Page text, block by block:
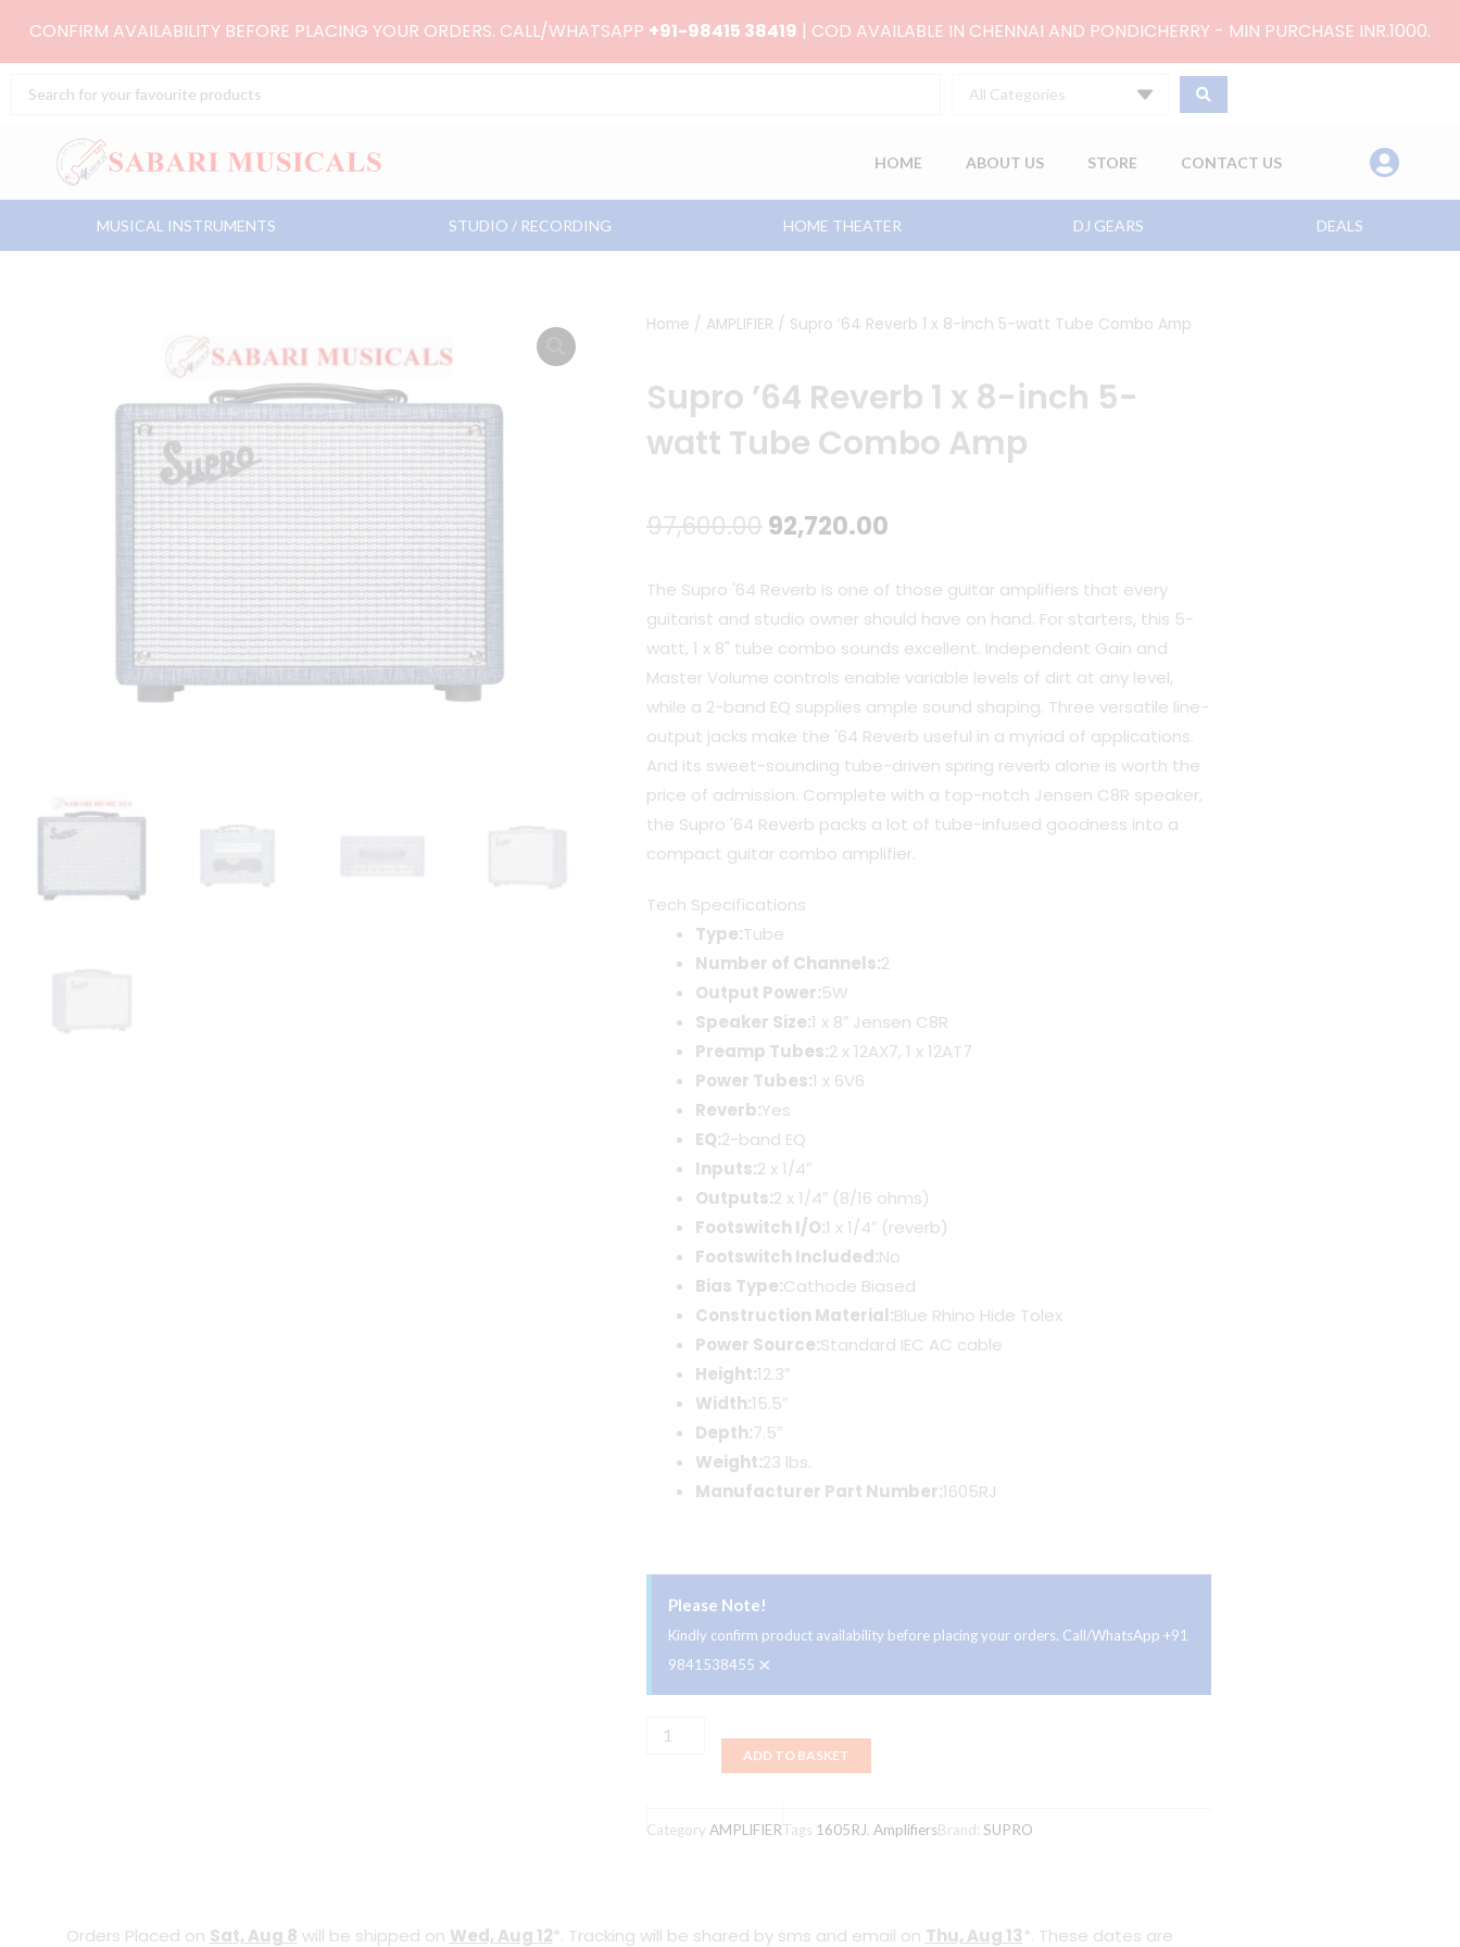
CONFIRM AVAILABILITY BEFORE PLACING YOUR ORDERS. CALL/WHATSAPP +91-98415 38419 | COD AVAILABLE IN CHENNAI AND PONDICHERRY - MIN PURCHASE INR.1000.
Search
All Categories
HOME ABOUT US STORE CONTACT US
MUSICAL INSTRUMENTS STUDIO / RECORDING HOME THEATER DJ GEARS DEALS
Home / AMPLIFIER / Supro ’64 Reverb 1 x 8-inch 5-watt Tube Combo Amp
Supro ’64 Reverb 1 x 8-inch 5-
watt Tube Combo Amp
97,600.00Original
was:
₹97,600.00.
92,720.00
is:
₹92,720.00.
The Supro '64 Reverb is one of those guitar amplifiers that every
guitarist and studio owner should have on hand. For starters, this 5-
watt, 1 x 8" tube combo sounds excellent. Independent Gain and
Master Volume controls enable variable levels of dirt at any level,
while a 2-band EQ supplies ample sound shaping. Three versatile line-
output jacks make the '64 Reverb useful in a myriad of applications.
And its sweet-sounding tube-driven spring reverb alone is worth the
price of admission. Complete with a top-notch Jensen C8R speaker,
the Supro '64 Reverb packs a lot of tube-infused goodness into a
compact guitar combo amplifier.
Tech Specifications
Type:Tube
Number of Channels:2
Output Power:5W
Speaker Size:1 x 8″ Jensen C8R
Preamp Tubes:2 x 12AX7, 1 x 12AT7
Power Tubes:1 x 6V6
Reverb:Yes
EQ:2-band EQ
Inputs:2 x 1/4″
Outputs:2 x 1/4″ (8/16 ohms)
Footswitch I/O:1 x 1/4″ (reverb)
Footswitch Included:No
Bias Type:Cathode Biased
Construction Material:Blue Rhino Hide Tolex
Power Source:Standard IEC AC cable
Height:12.3″
Width:15.5″
Depth:7.5″
Weight:23 lbs.
Manufacturer Part Number:1605RJ
Please Note!
Kindly confirm product availability before placing your orders. Call/WhatsApp +91
9841538455 ×
Supro
5-
ADD TO BASKET
Category AMPLIFIERTags 1605RJ AmplifiersBrand: SUPRO
Orders Placed on Sat, Aug 8 will be shipped on Wed, Aug 12*. Tracking will be shared by sms and email on Thu, Aug 13*. These dates are